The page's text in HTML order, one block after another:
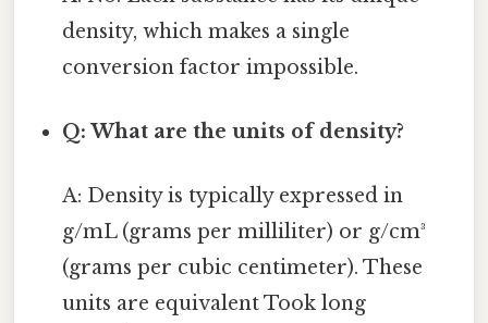
density, which makes a single
conversion factor impossible.
Q: What are the units of density?
A: Density is typically expressed in
g/mL (grams per milliliter) or g/cm³
(grams per cubic centimeter). These
units are equivalent Took long